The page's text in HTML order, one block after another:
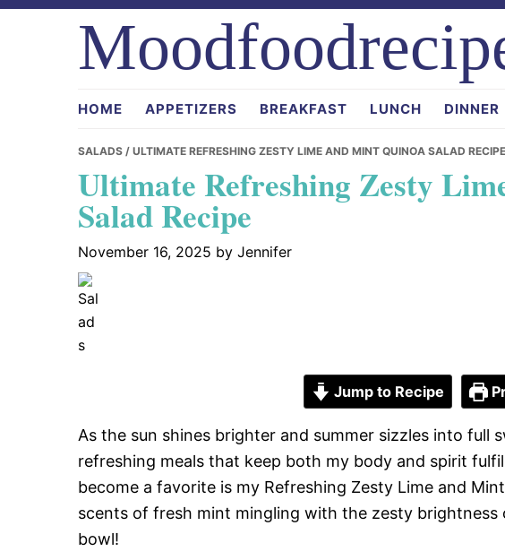
Skip
Skip
Skip
HOME APPETIZERS BREAKFAST LUNCH DINNER
SALADS / ULTIMATE REFRESHING ZESTY LIME AND MINT QUINOA SALAD RECIPE
Ultimate Refreshing Zesty
Salad Recipe
November 16, 2025 by Jennifer
Jump to Recipe
As the sun shines brighter and summer sizzles into full
refreshing meals that keep both my body and spirit
become a favorite is my Refreshing Zesty Lime and
scents of fresh mint mingling with the zesty brightness
bowl!